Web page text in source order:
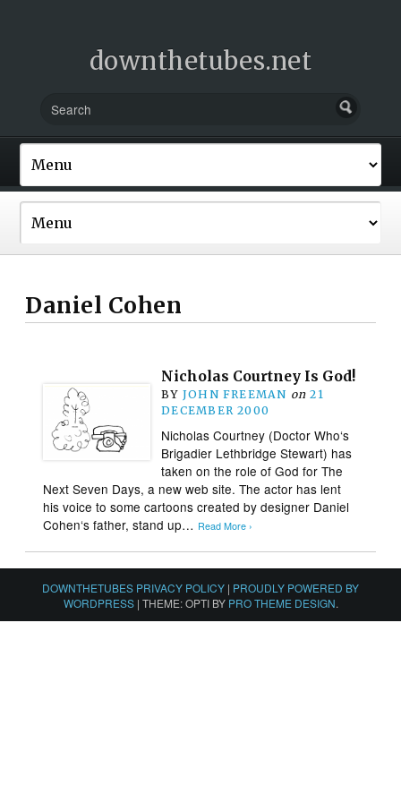
downthetubes.net
Daniel Cohen
Nicholas Courtney Is God!
BY JOHN FREEMAN on 21
DECEMBER 2000
Nicholas Courtney (Doctor Who‘s
Brigadier Lethbridge Stewart) has
taken on the role of God for The
Next Seven Days, a new web site. The actor has lent
his voice to some cartoons created by designer Daniel
Cohen‘s father, stand up… Read More ›
DOWNTHETUBES PRIVACY POLICY | PROUDLY POWERED BY
WORDPRESS | THEME: OPTI BY PRO THEME DESIGN.